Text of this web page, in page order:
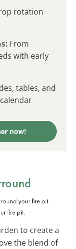
rotation
From
with early
tables, and
now!
fire pit.
to create a
the blend of